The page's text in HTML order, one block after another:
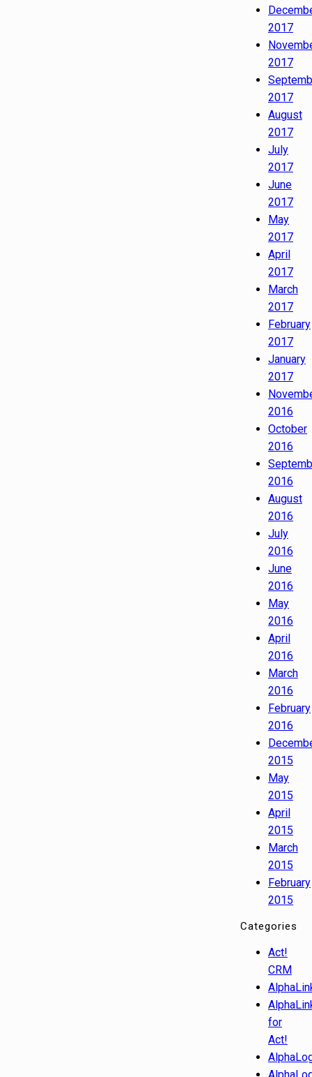
2017
2017
2017
August
2017
July
2017
June
2017
May
2017
April
2017
March
2017
February
2017
January
2017
2016
October
2016
2016
August
2016
July
2016
June
2016
May
2016
April
2016
March
2016
February
2016
2015
May
2015
April
2015
March
2015
February
2015
Categories
Act!
CRM
for
Act!